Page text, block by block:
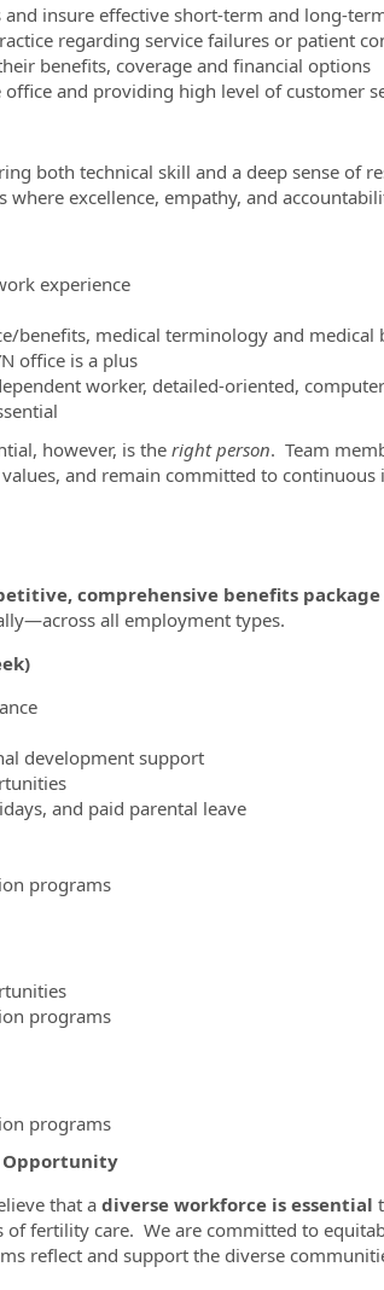
insure effective short-term and long-
regarding service failures or patient
benefits, coverage and financial options
and providing high level of customer
both technical skill and a deep sense of
excellence, empathy, and
experience
benefits, medical terminology and medical
office is a plus
worker, detailed-oriented,
however, is the right person. Team
and remain committed to
comprehensive benefits package
all employment types.
development support
and paid parental leave
programs
programs
programs
Opportunity
that a diverse workforce is essential
of fertility care. We are committed to
reflect and support the diverse